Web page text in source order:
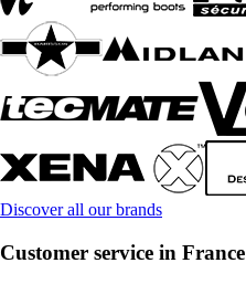
Discover all our brands
Customer service in France